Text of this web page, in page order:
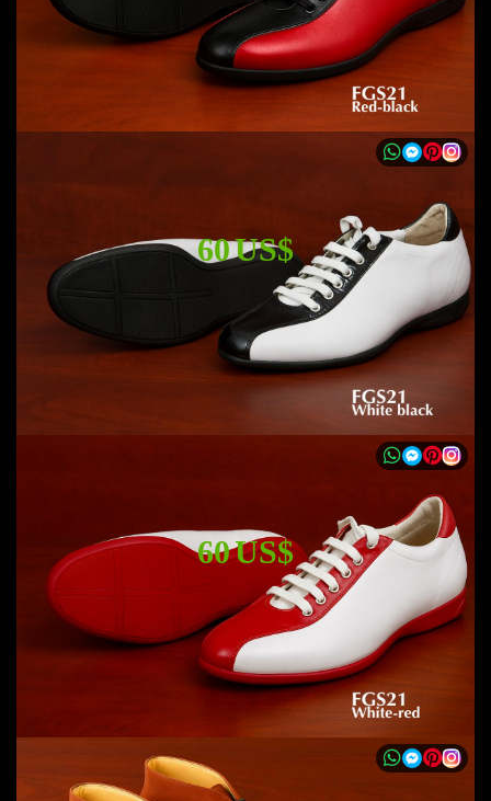
60 US$
60 US$